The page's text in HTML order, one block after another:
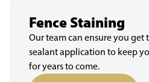
Fence Staining
Our team can ensure you get
sealant application to keep
for years to come.